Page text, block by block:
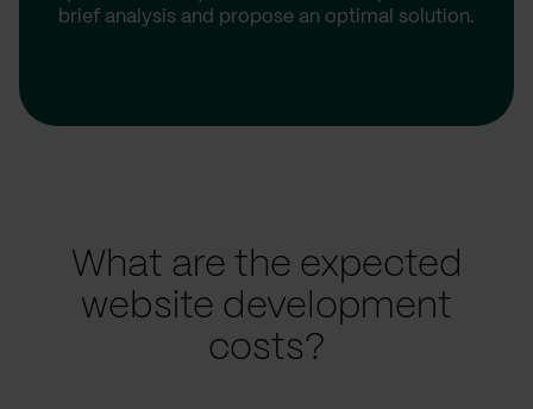
brief analysis and propose an optimal solution.
What are the expected
website development
costs?